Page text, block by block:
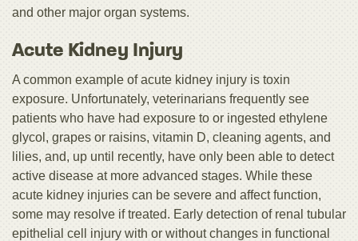
and other major organ systems.
Acute Kidney Injury
A common example of acute kidney injury is toxin
exposure. Unfortunately, veterinarians frequently see
patients who have had exposure to or ingested ethylene
glycol, grapes or raisins, vitamin D, cleaning agents, and
lilies, and, up until recently, have only been able to detect
active disease at more advanced stages. While these
acute kidney injuries can be severe and affect function,
some may resolve if treated. Early detection of renal tubular
epithelial cell injury with or without changes in functional